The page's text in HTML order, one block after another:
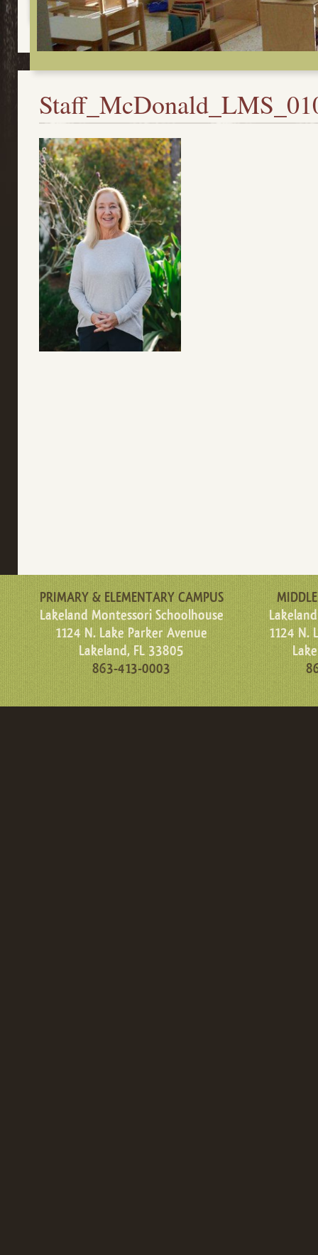
PRIMARY & ELEMENTARY CAMPUS
Lakeland Montessori Schoolhouse
1124 N. Lake Parker Avenue
Lakeland, FL 33805
863-413-0003
1124 N.